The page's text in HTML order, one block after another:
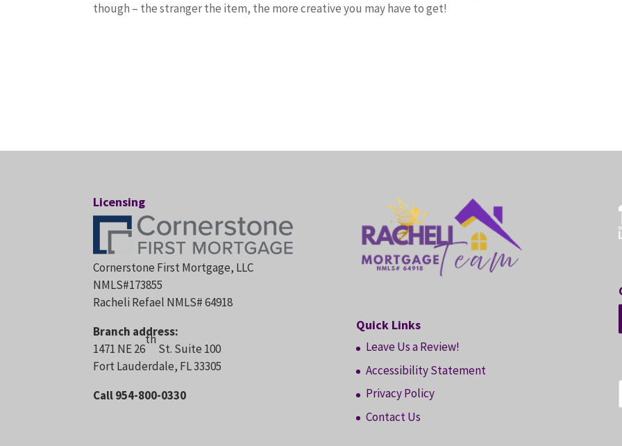
though – the stranger the item, the more creative you may have to get!
Licensing
Cornerstone First Mortgage, LLC
NMLS#173855
Racheli Refael NMLS# 64918
Branch address:
1471 NE 26
th
St. Suite 100
Fort Lauderdale, FL 33305
Call 954-800-0330
Quick Links
Leave Us a Review!
Accessibility Statement
Privacy Policy
Contact Us